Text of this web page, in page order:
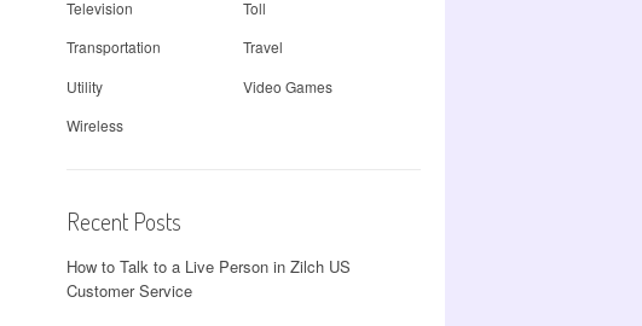
Television
Toll
Transportation
Travel
Utility
Video Games
Wireless
Recent Posts
How to Talk to a Live Person in Zilch US
Customer Service